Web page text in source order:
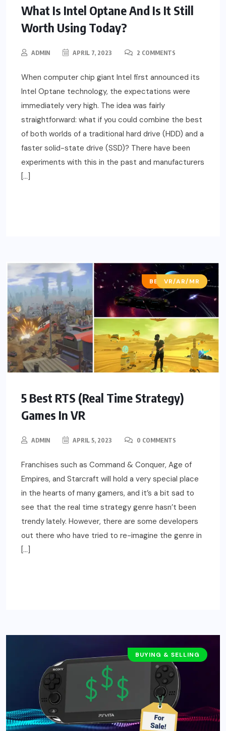
What Is Intel Optane And Is It Still
Worth Using Today?
ADMIN APRIL 7, 2023 2 COMMENTS
When computer chip giant Intel first announced its
Intel Optane technology, the expectations were
immediately very high. The idea was fairly
straightforward: what if you could combine the best
of both worlds of a traditional hard drive (HDD) and a
faster solid-state drive (SSD)? There have been
experiments with this in the past and manufacturers
[…]
BEST OF LISTS
VR/AR/MR
5 Best RTS (Real Time Strategy)
Games In VR
ADMIN APRIL 5, 2023 0 COMMENTS
Franchises such as Command & Conquer, Age of
Empires, and Starcraft will hold a very special place
in the hearts of many gamers, and it’s a bit sad to
see that the real time strategy genre hasn’t been
trendy lately. However, there are some developers
out there who have tried to re-imagine the genre in
[…]
BUYING & SELLING